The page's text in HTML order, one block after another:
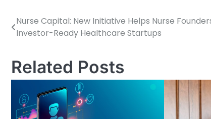
Post
Nurse Capital: New Initiative Helps Nurse
Investor-Ready Healthcare Startups
Related Posts